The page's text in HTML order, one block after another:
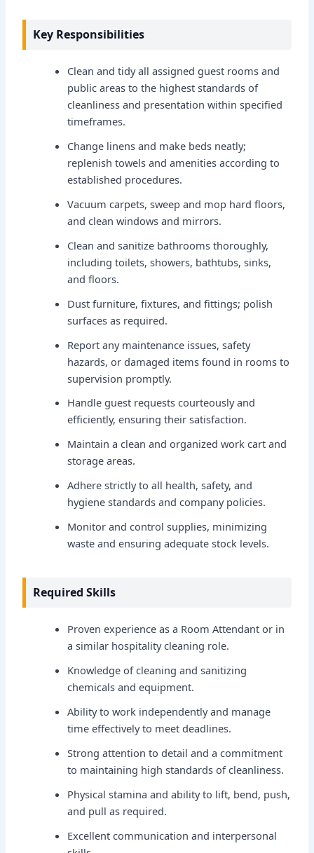
Key Responsibilities
Clean and tidy all assigned guest rooms and
public areas to the highest standards of
cleanliness and presentation within specified
timeframes.
Change linens and make beds neatly;
replenish towels and amenities according to
established procedures.
Vacuum carpets, sweep and mop hard floors,
and clean windows and mirrors.
Clean and sanitize bathrooms thoroughly,
including toilets, showers, bathtubs, sinks,
and floors.
Dust furniture, fixtures, and fittings; polish
surfaces as required.
Report any maintenance issues, safety
hazards, or damaged items found in rooms to
supervision promptly.
Handle guest requests courteously and
efficiently, ensuring their satisfaction.
Maintain a clean and organized work cart and
storage areas.
Adhere strictly to all health, safety, and
hygiene standards and company policies.
Monitor and control supplies, minimizing
waste and ensuring adequate stock levels.
Required Skills
Proven experience as a Room Attendant or in
a similar hospitality cleaning role.
Knowledge of cleaning and sanitizing
chemicals and equipment.
Ability to work independently and manage
time effectively to meet deadlines.
Strong attention to detail and a commitment
to maintaining high standards of cleanliness.
Physical stamina and ability to lift, bend, push,
and pull as required.
Excellent communication and interpersonal